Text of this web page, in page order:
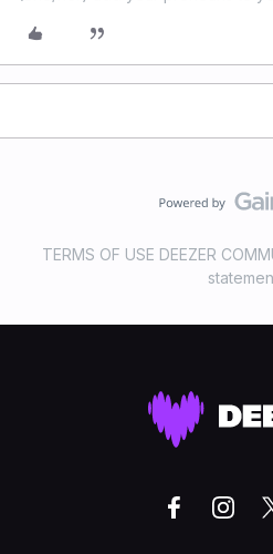
TERMS OF USE DEEZER